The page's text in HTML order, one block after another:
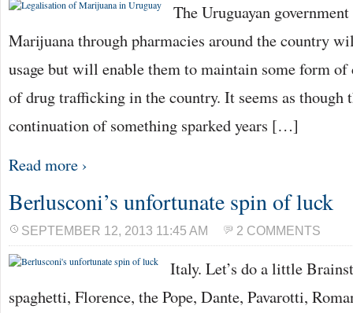
The Uruguayan
Marijuana through pharmacies around the country
usage but will enable them to maintain some form
of drug trafficking in the country. It seems as though
continuation of something sparked years […]
Read more ›
Berlusconi’s unfortunate spin of luck
SEPTEMBER 12, 2013 11:45 AM 2 COMMENTS
Italy. Let’s do a little
spaghetti, Florence, the Pope, Dante, Pavarotti,